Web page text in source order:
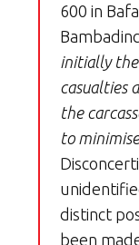
600 in
initially
casualties
the
to
distinct
been